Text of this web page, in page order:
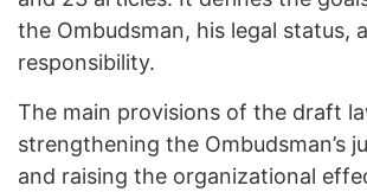
the Ombudsman, his legal status,
responsibility.
The main provisions of the draft
strengthening the Ombudsman’s
and raising the organizational